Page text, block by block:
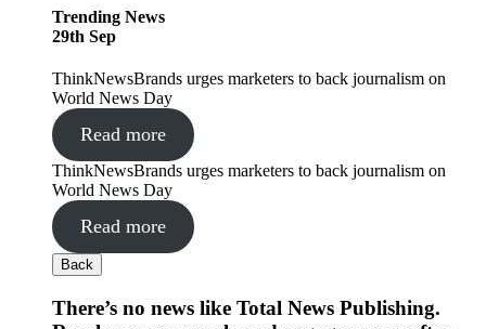
Trending News
29th Sep
ThinkNewsBrands urges marketers to back journalism on
World News Day
Read more
ThinkNewsBrands urges marketers to back journalism on
World News Day
Read more
Back
There’s no news like Total News Publishing.